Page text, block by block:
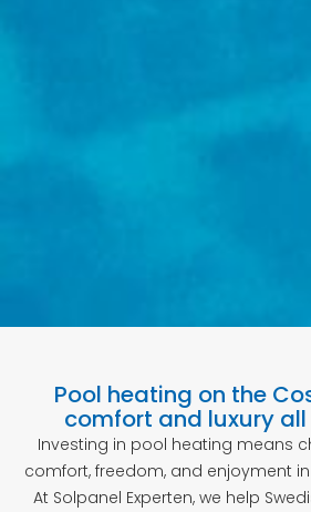
Pool heating on the
comfort and luxury
Investing in pool heating means
comfort, freedom, and enjoyment
At Solpanel Experten, we help